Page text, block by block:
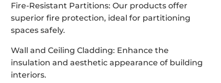
Fire-Resistant Partitions: Our products offer
superior fire protection, ideal for partitioning
spaces safely.
Wall and Ceiling Cladding: Enhance the
insulation and aesthetic appearance of building
interiors.